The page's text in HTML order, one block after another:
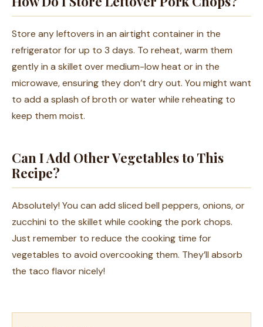
Store any leftovers in an airtight container in the
refrigerator for up to 3 days. To reheat, warm them
gently in a skillet over medium-low heat or in the
microwave, ensuring they don’t dry out. You might want
to add a splash of broth or water while reheating to
keep them moist.
Can I Add Other Vegetables to This
Recipe?
Absolutely! You can add sliced bell peppers, onions, or
zucchini to the skillet while cooking the pork chops.
Just remember to reduce the cooking time for
vegetables to avoid overcooking them. They’ll absorb
the taco flavor nicely!